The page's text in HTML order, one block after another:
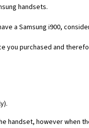
handsets.
a Samsung i900,
you purchased and
handset, however when